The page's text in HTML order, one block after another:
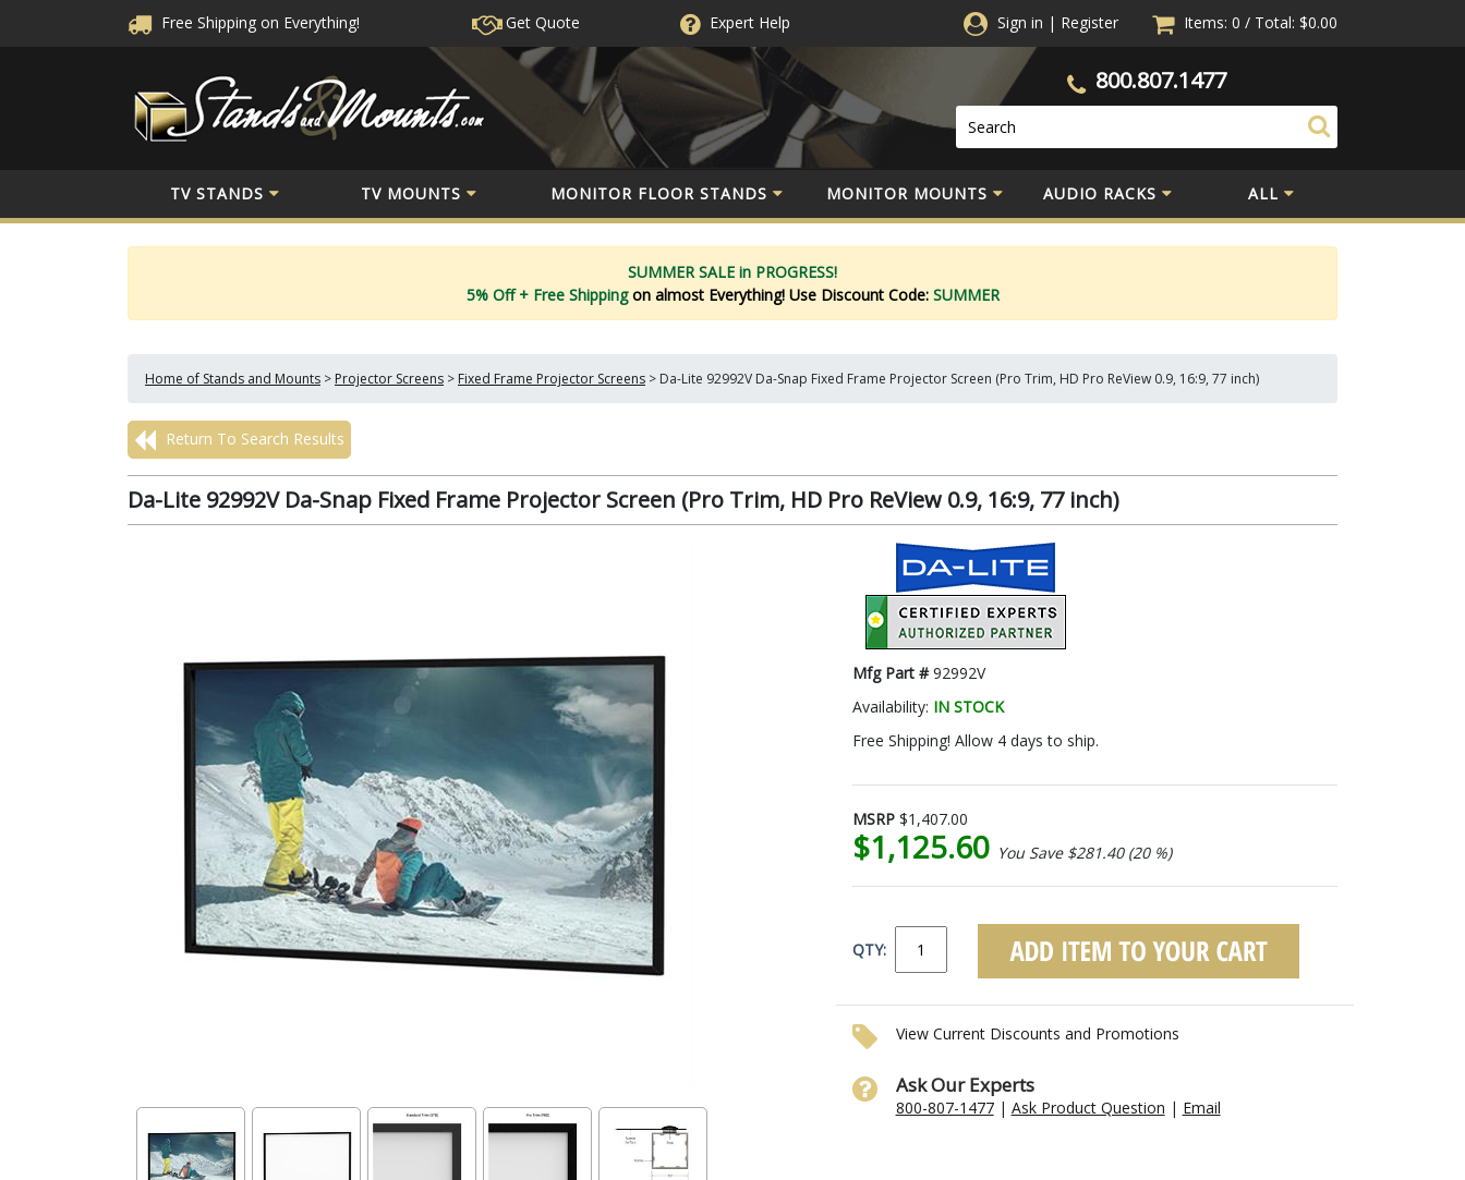
Free Shipping on Everything! Get Quote ExpertHelp Sign in | Register Items: 0 / Total: $0.00
800.807.1477
TV STANDS TV MOUNTS MONITOR FLOOR STANDS MONITOR MOUNTS AUDIO RACKS ALL
SUMMER SALE in PROGRESS!
5% Off + Free Shippingon almost Everything! Use Discount Code: SUMMER
Home of Stands and Mounts > Projector Screens > Fixed Frame Projector Screens > Da-Lite 92992V Da-Snap Fixed Frame Projector Screen (Pro Trim, HD Pro ReView 0.9, 16:9, 77 inch)
Return To Search Results
Da-Lite 92992V Da-Snap Fixed Frame Projector Screen (Pro Trim, HD Pro ReView 0.9, 16:9, 77 inch)
Mfg Part #92992V
Availability: IN STOCK
Free Shipping! Allow 4 days to ship.
MSRP $1,407.00
$1,125.60 You Save $281.40 (20 %)
QTY:
View Current Discounts and Promotions
Ask Our Experts
800-807-1477| Ask Product Question | Email